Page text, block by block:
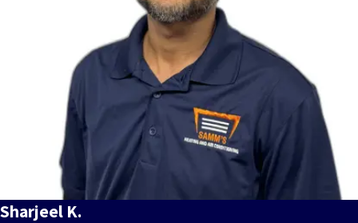
Sharjeel K.